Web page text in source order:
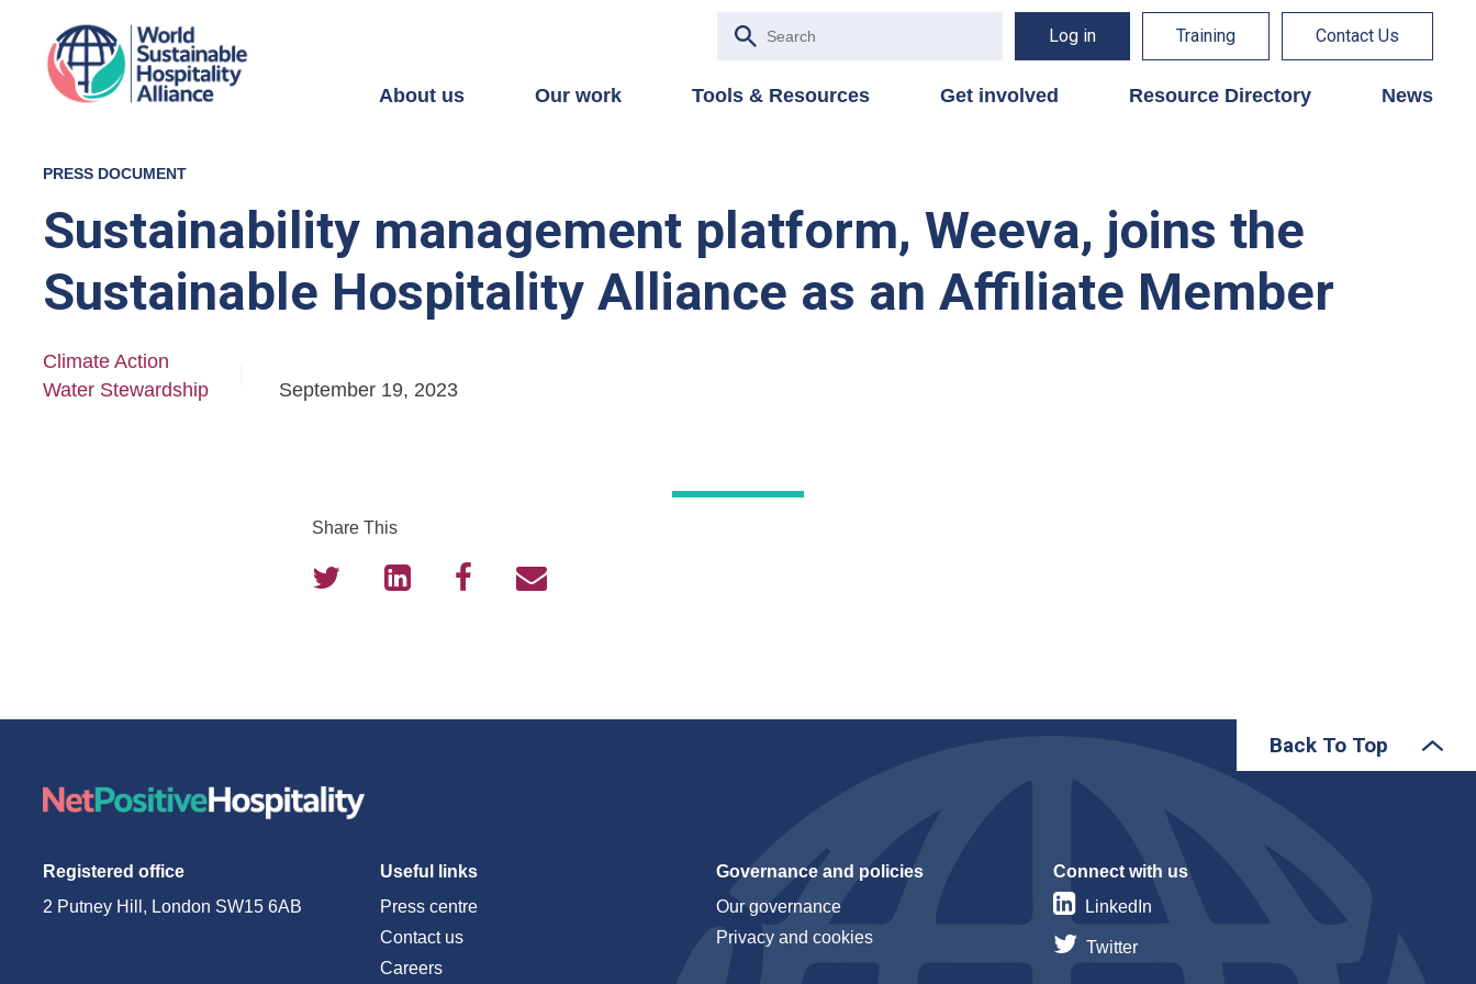
Log in Training Contact Us
About us Our work Tools & Resources Get involved Resource Directory News
PRESS DOCUMENT
Sustainability management platform, Weeva, joins the
Sustainable Hospitality Alliance as an Affiliate Member
Climate Action
Water Stewardship
September 19, 2023
Share This
Back To Top
Registered office
2 Putney Hill, London SW15 6AB
Useful links
Press centre
Contact us
Careers
Governance and policies
Our governance
Privacy and cookies
Connect with us
LinkedIn
Twitter